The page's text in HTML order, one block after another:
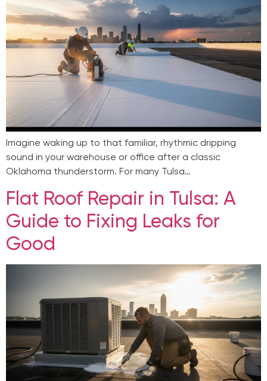
Imagine waking up to that familiar, rhythmic dripping
sound in your warehouse or office after a classic
Oklahoma thunderstorm. For many Tulsa…
Flat Roof Repair in Tulsa: A
Guide to Fixing Leaks for
Good